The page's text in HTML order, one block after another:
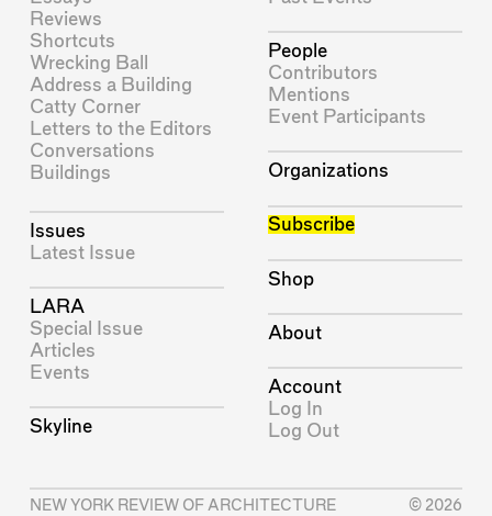
Reviews
Shortcuts
Wrecking Ball
Address a Building
Catty Corner
Letters to the Editors
Conversations
Buildings
Issues
Latest Issue
LARA
Special Issue
Articles
Events
Skyline
People
Contributors
Mentions
Event Participants
Organizations
Subscribe
Shop
About
Account
Log In
Log Out
NEW YORK REVIEW OF ARCHITECTURE
© 2026